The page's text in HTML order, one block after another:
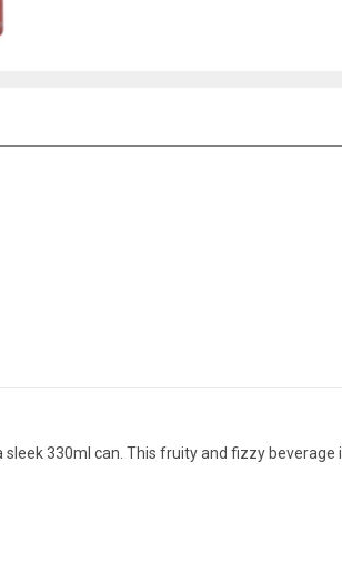
330ml can. This fruity and fizzy